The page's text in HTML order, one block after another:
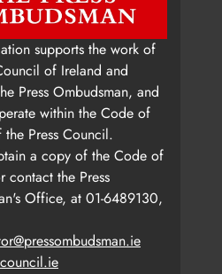
supports the work of
of Ireland and
Press Ombudsman, and
within the Code of
Press Council.
a copy of the Code of
contact the Press
Office, at 01-6489130,